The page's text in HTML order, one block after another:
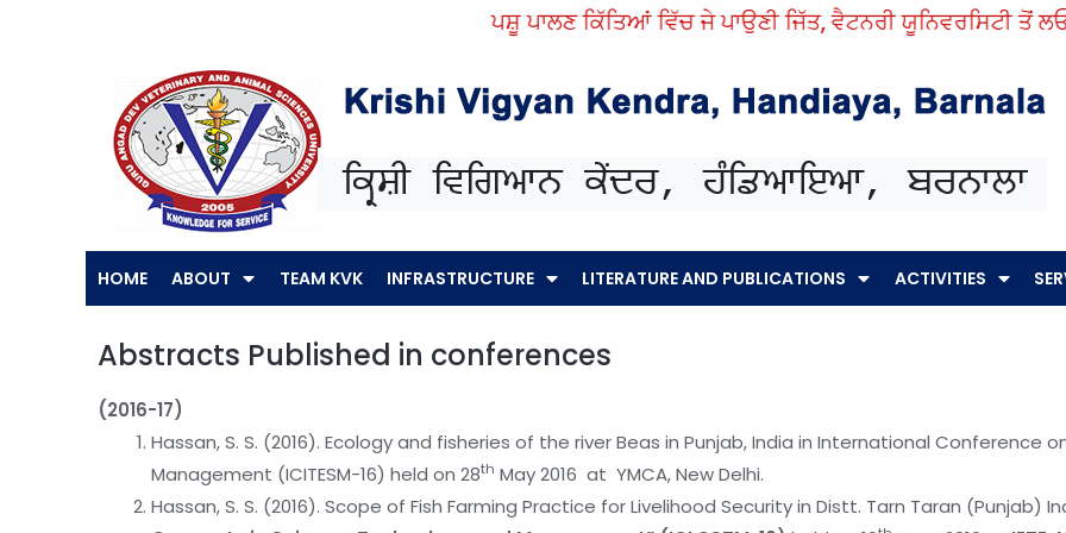
ਪਸ਼ੂ ਪਾਲਣ ਕਿੱਤਿਆਂ ਵਿੱਚ ਜੇ ਪਾਉਣੀ ਜਿੱਤ, ਵੈਟਨਰੀ ਯੂਨਿਵਰਸਿਟੀ ਤੋਂ ਲਓ ਨੁਕਤੇ
HOME ABOUT TEAM KVK INFRASTRUCTURE LITERATURE AND PUBLICATIONS ACTIVITIES
Abstracts Published in conferences
(2016-17)
Hassan, S. S. (2016). Ecology and fisheries of the river Beas in Punjab, India in International Conference
Management (ICITESM-16) held on 28th May 2016 at YMCA, New Delhi.
Hassan, S. S. (2016). Scope of Fish Farming Practice for Livelihood Security in Distt. Tarn Taran (Punjab)